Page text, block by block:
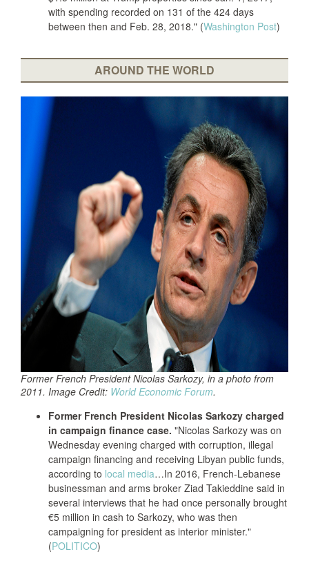
with spending recorded on 131 of the 424 days
between then and Feb. 28, 2018." (Washington Post)
AROUND THE WORLD
Former French President Nicolas Sarkozy, in a photo from
2011. Image Credit: World Economic Forum.
Former French President Nicolas Sarkozy charged
in campaign finance case. "Nicolas Sarkozy was on
Wednesday evening charged with corruption, illegal
campaign financing and receiving Libyan public funds,
according to local media…In 2016, French-Lebanese
businessman and arms broker Ziad Takieddine said in
several interviews that he had once personally brought
€5 million in cash to Sarkozy, who was then
campaigning for president as interior minister."
(POLITICO)